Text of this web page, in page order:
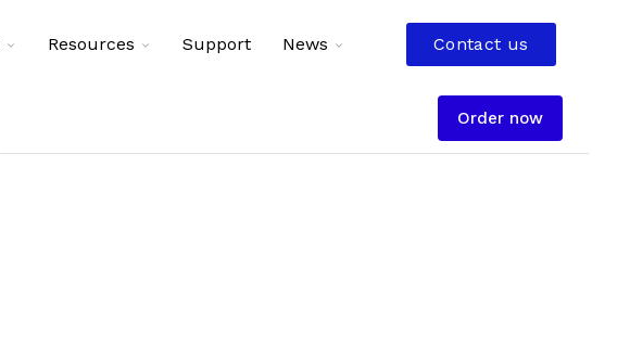
ToggleResources Toggle
children
Support News Toggle
Contact us
Order now